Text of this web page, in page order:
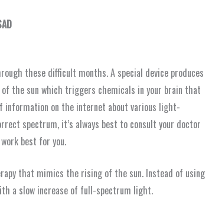
these difficult months. A special device produces
the sun which triggers chemicals in your brain that
information on the internet about various light-
spectrum, it’s always best to consult your doctor
best for you.
that mimics the rising of the sun. Instead of using
a slow increase of full-spectrum light.